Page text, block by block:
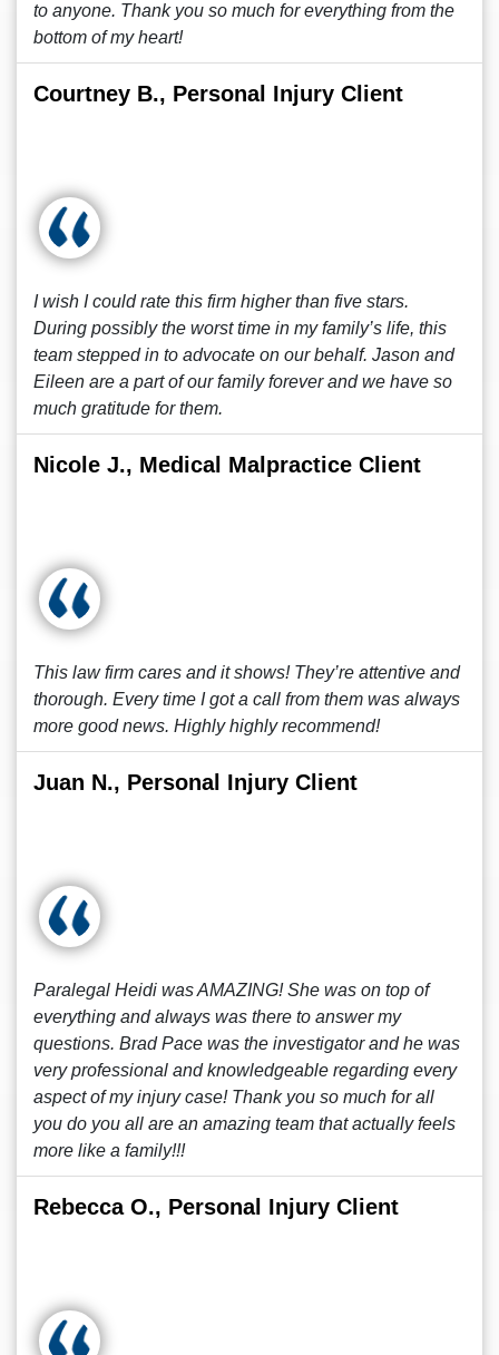
to anyone. Thank you so much for everything from the
bottom of my heart!
Courtney B., Personal Injury Client
I wish I could rate this firm higher than five stars.
During possibly the worst time in my family’s life, this
team stepped in to advocate on our behalf. Jason and
Eileen are a part of our family forever and we have so
much gratitude for them.
Nicole J., Medical Malpractice Client
This law firm cares and it shows! They’re attentive and
thorough. Every time I got a call from them was always
more good news. Highly highly recommend!
Juan N., Personal Injury Client
Paralegal Heidi was AMAZING! She was on top of
everything and always was there to answer my
questions. Brad Pace was the investigator and he was
very professional and knowledgeable regarding every
aspect of my injury case! Thank you so much for all
you do you all are an amazing team that actually feels
more like a family!!!
Rebecca O., Personal Injury Client